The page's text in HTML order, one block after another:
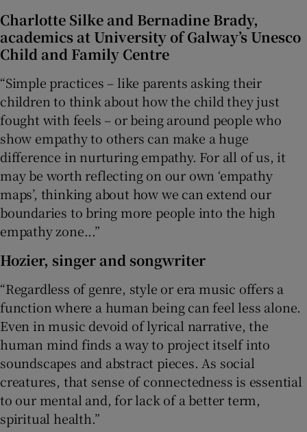
Charlotte Silke and Bernadine Brady,
academics at University of Galway’s Unesco
Child and Family Centre
“Simple practices – like parents asking their
children to think about how the child they just
fought with feels – or being around people who
show empathy to others can make a huge
difference in nurturing empathy. For all of us, it
may be worth reflecting on our own ‘empathy
maps’, thinking about how we can extend our
boundaries to bring more people into the high
empathy zone...”
Hozier, singer and songwriter
“Regardless of genre, style or era music offers a
function where a human being can feel less alone.
Even in music devoid of lyrical narrative, the
human mind finds a way to project itself into
soundscapes and abstract pieces. As social
creatures, that sense of connectedness is essential
to our mental and, for lack of a better term,
spiritual health.”